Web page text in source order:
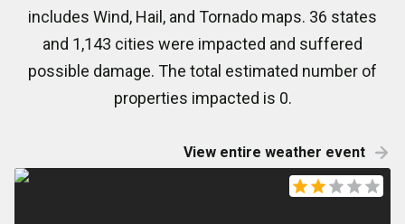
includes Wind, Hail, and Tornado maps. 36 states
and 1,143 cities were impacted and suffered
possible damage. The total estimated number of
properties impacted is 0.
View entire weather event